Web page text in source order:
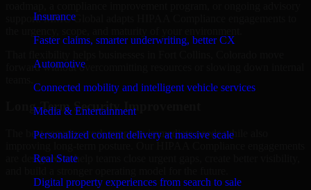
Insurance
Faster claims, smarter underwriting, better CX
Automotive
Connected mobility and intelligent vehicle services
Media & Entertainment
Personalized content delivery at massive scale
Real State
Digital property experiences from search to sale
support. MMC Global adapts HIPAA Compliance engagements to
forward without overcommitting resources or slowing down internal
Long-Term Security Improvement
The best security work supports immediate needs while also
are designed to help teams close urgent gaps, create better visibility,